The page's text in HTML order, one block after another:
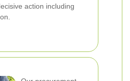
action including